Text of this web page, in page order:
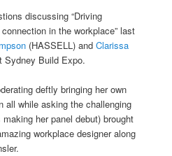
discussing “Driving
in the workplace” last
(HASSELL) andClarissa
Sydney Build Expo.
deftly bringing her own
all while asking the challenging
her panel debut) brought
workplace designer along